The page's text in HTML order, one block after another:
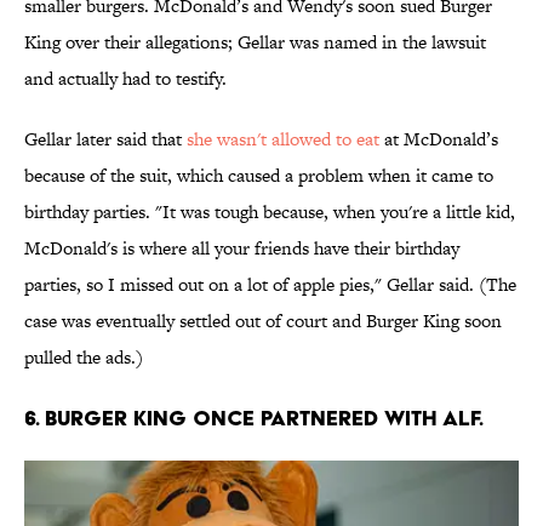
smaller burgers. McDonald’s and Wendy's soon sued Burger
King over their allegations; Gellar was named in the lawsuit
and actually had to testify.
Gellar later said thatshe wasn't allowed to eatat McDonald’s
because of the suit, which caused a problem when it came to
birthday parties. "It was tough because, when you're a little kid,
McDonald's is where all your friends have their birthday
parties, so I missed out on a lot of apple pies," Gellar said. (The
case was eventually settled out of court and Burger King soon
pulled the ads.)
6. Burger King once partnered with ALF.